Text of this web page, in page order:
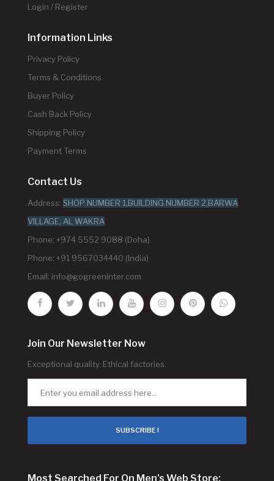
Login / Register
Information Links
Privacy Policy
Terms & Conditions
Buyer Policy
Cash Back Policy
Shipping Policy
Payment Terms
Contact Us
Address: SHOP NUMBER 1,BUILDING NUMBER 2,BARWA
VILLAGE, AL WAKRA
Phone: +974 5552 9088 (Doha)
Phone: +91 9567034440 (India)
Email: info@gogreeninter.com
Join Our Newsletter Now
Exceptional quality. Ethical factories.
SUBSCRIBE !
Most Searched For On Men's Web Store: